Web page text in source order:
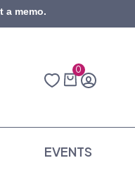
a memo.
0
EVENTS